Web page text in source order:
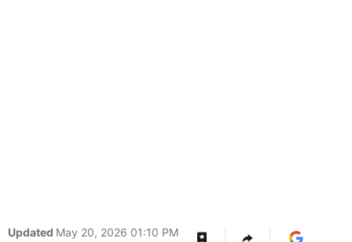
Updated May 20, 2026 01:10 PM